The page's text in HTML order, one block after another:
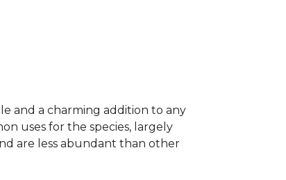
and a charming addition to any
uses for the species, largely
are less abundant than other